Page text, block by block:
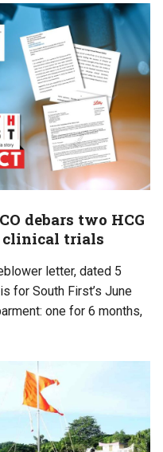
debars two HCG
clinical trials
letter, dated 5
for South First’s June
one for 6 months,